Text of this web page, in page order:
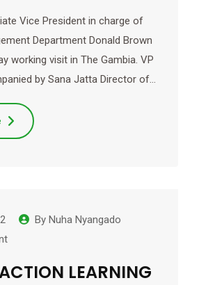
Vice President in charge of
Department Donald Brown
working visit in The Gambia. VP
by Sana Jatta Director of…
By Nuha Nyangado
LEARNING